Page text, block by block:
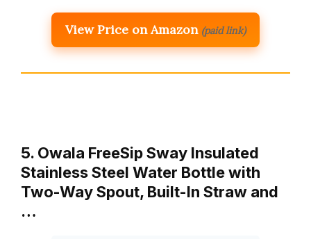
View Price on Amazon (paid link)
5. Owala FreeSip Sway Insulated
Stainless Steel Water Bottle with
Two-Way Spout, Built-In Straw and
…